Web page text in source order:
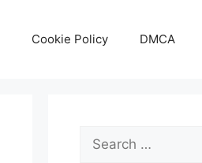
Cookie Policy DMCA
Search
for: